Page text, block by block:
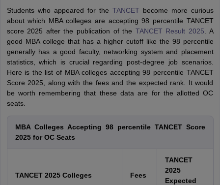
Students who appeared for the TANCET become more curious
about which MBA colleges are accepting 98 percentile TANCET
score 2025 after the publication of the TANCET Result 2025 . A
good MBA college that has a higher cutoff like the 98 percentile
generally has a good faculty, networking system and placement
statistics, which is crucial regarding post-degree job scenarios.
Here is the list of MBA colleges accepting 98 percentile TANCET
Score 2025, along with the fees and the expected rank. It would
be worth remembering that these data are for the allotted OC
seats.
MBA Colleges Accepting 98 percentile TANCET Score
2025 for OC Seats
TANCET 2025 Colleges Fees
TANCET
2025
Expected